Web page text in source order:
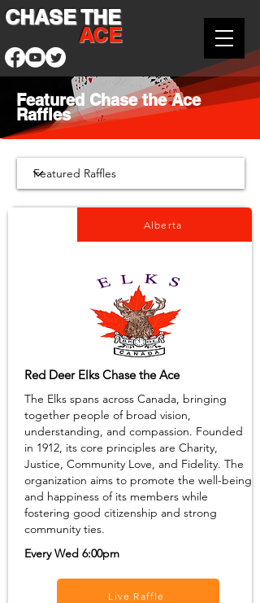
CHASE THE
ACE
Featured Chase the Ace
Raffles
Alberta
Red Deer Elks Chase the Ace
The Elks spans across Canada, bringing
together people of broad vision,
understanding, and compassion. Founded
in 1912, its core principles are Charity,
Justice, Community Love, and Fidelity. The
organization aims to promote the well-being
and happiness of its members while
fostering good citizenship and strong
community ties.
Every Wed 6:00pm
Live Raffle